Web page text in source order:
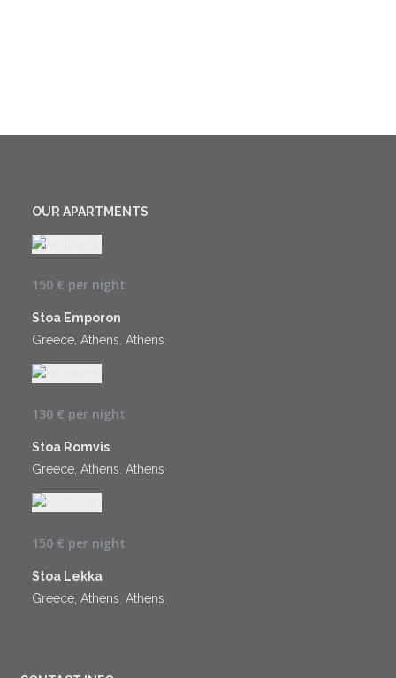
OUR APARTMENTS
150 € per night
Stoa Emporon
Greece, Athens Athens
130 € per night
Stoa Romvis
Greece, Athens Athens
150 € per night
Stoa Lekka
Greece, Athens Athens